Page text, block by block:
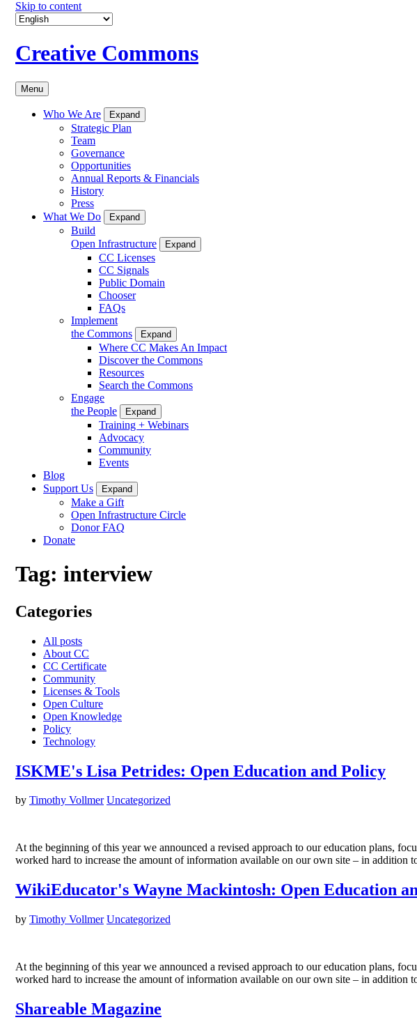
Skip to content
Creative Commons
Menu
Who We Are Expand
Strategic Plan
Team
Governance
Opportunities
Annual Reports & Financials
History
Press
What We Do
Expand
Build
Open Infrastructure
Expand
CC Licenses
CC Signals
Public Domain
Chooser
FAQs
Implement
the Commons
Expand
Where CC Makes An Impact
Discover the Commons
Resources
Search the Commons
Engage
the People
Expand
Training + Webinars
Advocacy
Community
Events
Blog
Support Us
Expand
Make a Gift
Open Infrastructure Circle
Donor FAQ
Donate
Tag: interview
Categories
All posts
About CC
CC Certificate
Community
Licenses & Tools
Open Culture
Open Knowledge
Policy
Technology
ISKME's Lisa Petrides: Open Education and Policy
by Timothy Vollmer Uncategorized
At the beginning of this year we announced a revised approach to our education plans,
worked hard to increase the amount of information available on our own site – in addition
WikiEducator's Wayne Mackintosh: Open Education
by Timothy Vollmer Uncategorized
At the beginning of this year we announced a revised approach to our education plans,
worked hard to increase the amount of information available on our own site – in addition
Shareable Magazine